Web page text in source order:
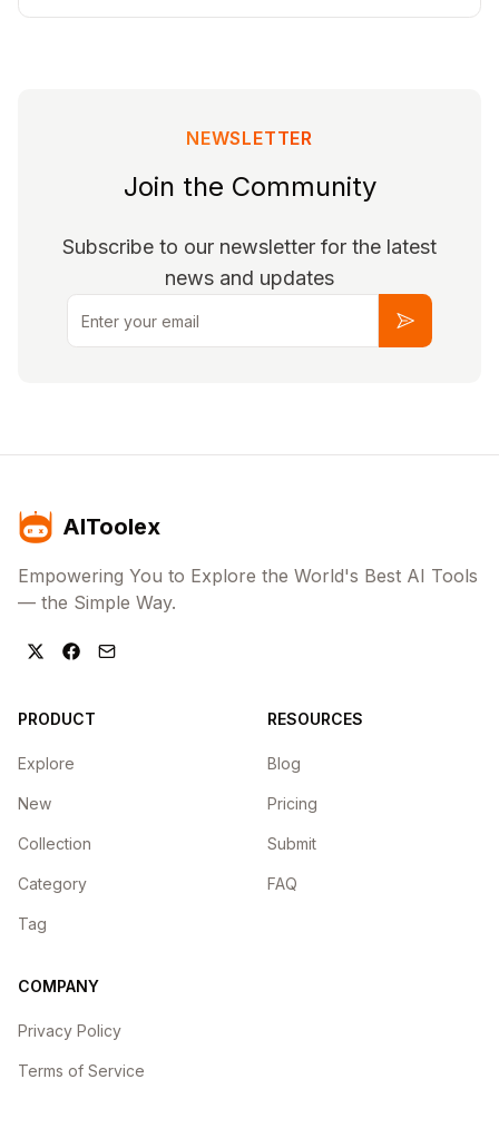
NEWSLETTER
Join the Community
Subscribe to our newsletter for the latest
news and updates
Email
Subscribe
AIToolex
Empowering You to Explore the World's Best AI Tools
— the Simple Way.
PRODUCT
Explore
New
Collection
Category
Tag
RESOURCES
Blog
Pricing
Submit
FAQ
COMPANY
Privacy Policy
Terms of Service